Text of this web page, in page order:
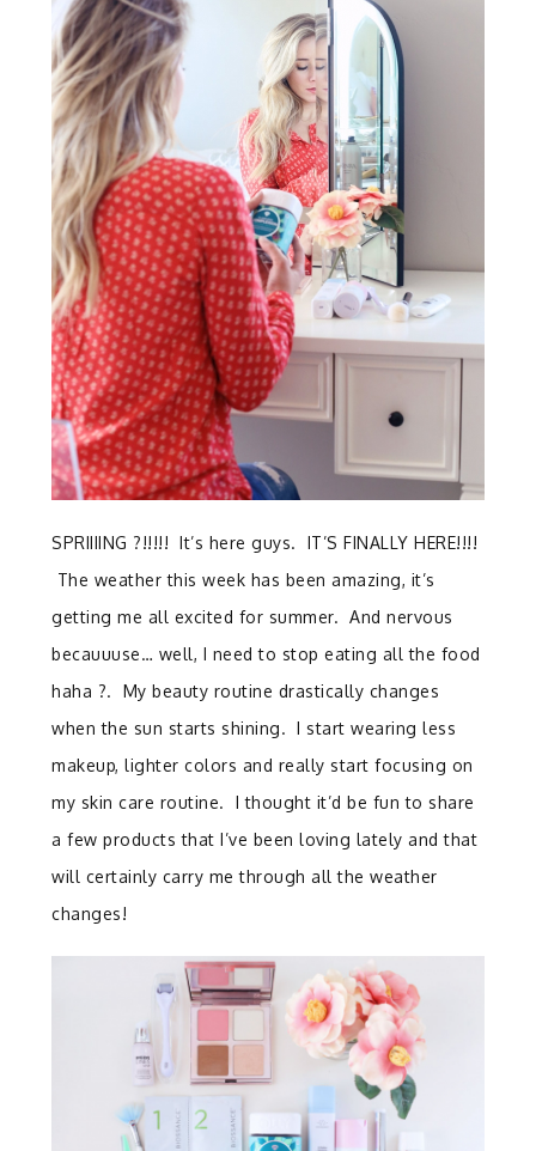
SPRIIIING ?!!!!! It’s here guys. IT’S FINALLY HERE!!!!
The weather this week has been amazing, it’s
getting me all excited for summer. And nervous
becauuuse… well, I need to stop eating all the food
haha ?. My beauty routine drastically changes
when the sun starts shining. I start wearing less
makeup, lighter colors and really start focusing on
my skin care routine. I thought it’d be fun to share
a few products that I’ve been loving lately and that
will certainly carry me through all the weather
changes!